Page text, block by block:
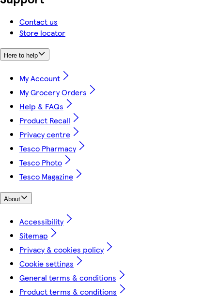
Contact us
Store locator
Here to help
My Account
My Grocery Orders
Help & FAQs
Product Recall
Privacy centre
Tesco Pharmacy
Tesco Photo
Tesco Magazine
About
Accessibility
Sitemap
Privacy & cookies policy
Cookie settings
General terms & conditions
Product terms & conditions